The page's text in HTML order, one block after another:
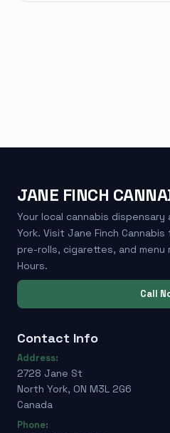
JANE FINCH
Your local cannabis
York. Visit Jane Finch
pre-rolls, cigarettes, and menu
Hours.
Call
Contact Info
Address:
2728 Jane St
North York, ON M3L 2G6
Canada
Phone: